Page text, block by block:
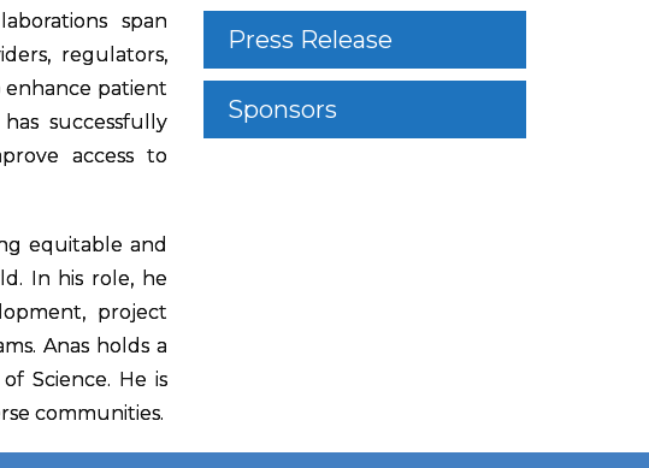
span
regulators,
enhance patient
successfully
access to
equitable and
In his role, he
project
Anas holds a
Science. He is
communities.
Press Release
Sponsors